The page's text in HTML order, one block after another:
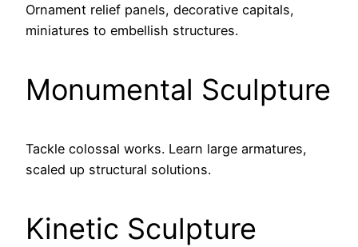
Ornament relief panels, decorative capitals,
miniatures to embellish structures.
Monumental Sculpture
Tackle colossal works. Learn large armatures,
scaled up structural solutions.
Kinetic Sculpture